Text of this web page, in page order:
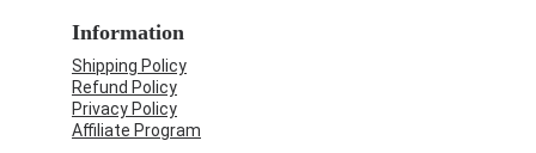
Information
Shipping Policy
Refund Policy
Privacy Policy
Affiliate Program